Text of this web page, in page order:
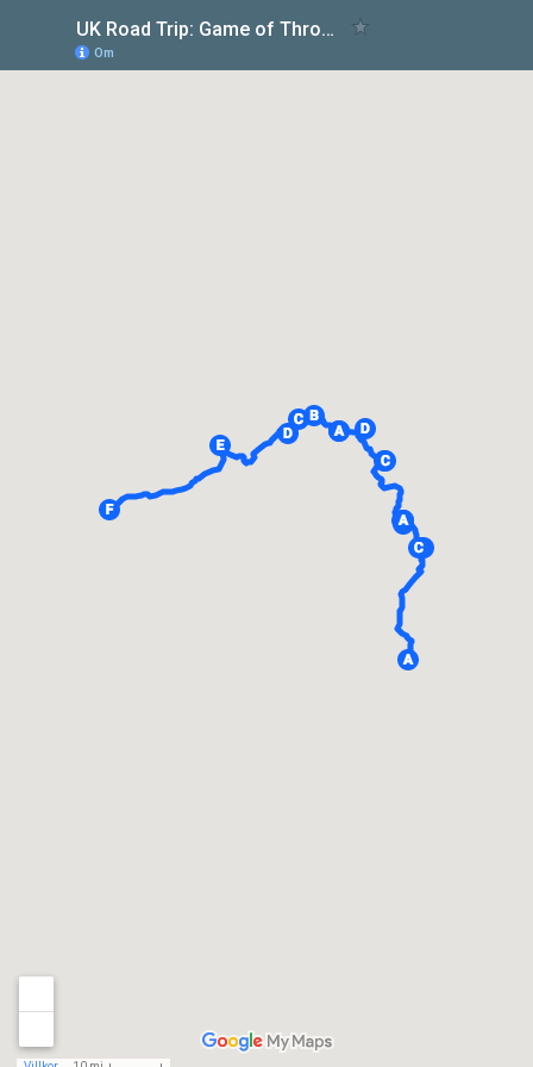
UK Road Trip: Game of Thrones Filming Locations
Om